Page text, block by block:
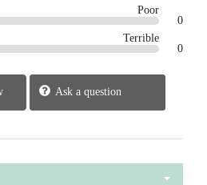
Poor
0
Terrible
0
Ask a question